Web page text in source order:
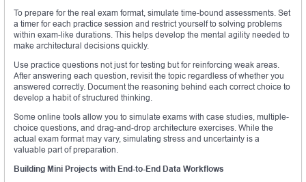
To prepare for the real exam format, simulate time-bound assessments. Set
a timer for each practice session and restrict yourself to solving problems
within exam-like durations. This helps develop the mental agility needed to
make architectural decisions quickly.
Use practice questions not just for testing but for reinforcing weak areas.
After answering each question, revisit the topic regardless of whether you
answered correctly. Document the reasoning behind each correct choice to
develop a habit of structured thinking.
Some online tools allow you to simulate exams with case studies, multiple-
choice questions, and drag-and-drop architecture exercises. While the
actual exam format may vary, simulating stress and uncertainty is a
valuable part of preparation.
Building Mini Projects with End-to-End Data Workflows